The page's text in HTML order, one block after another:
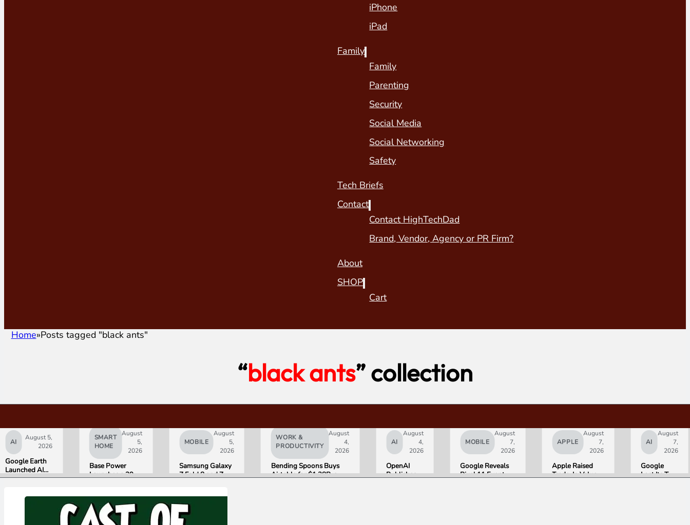
iPhone
iPad
Family
Family
Parenting
Security
Social Media
Social Networking
Safety
Tech Briefs
Contact
Contact HighTechDad
Brand, Vendor, Agency or PR Firm?
About
SHOP
Cart
Home Posts tagged "black ants"
“black ants” collection
AI
August 5,
2026
Google Earth
Launched AI
Image
Then Pulled It
SMART
HOME
August
5,
2026
Base Power
Launches a 39.2
Raises $1 Billion
to Put It in More
Houses
MOBILE
August
5,
2026
Samsung Galaxy
Z Fold 8 and Z
Found.
WORK &
PRODUCTIVITY
August
4,
2026
Bending Spoons Buys
Airtable for $1.28B, a
AI
August
4,
2026
OpenAI
Publishes
MOBILE
August
7,
2026
Google Reveals
Pixel 11 Event
APPLE
August
7,
2026
Apple Raised
Trade-In Values
AI
August
7,
2026
Google
Lost Its Two